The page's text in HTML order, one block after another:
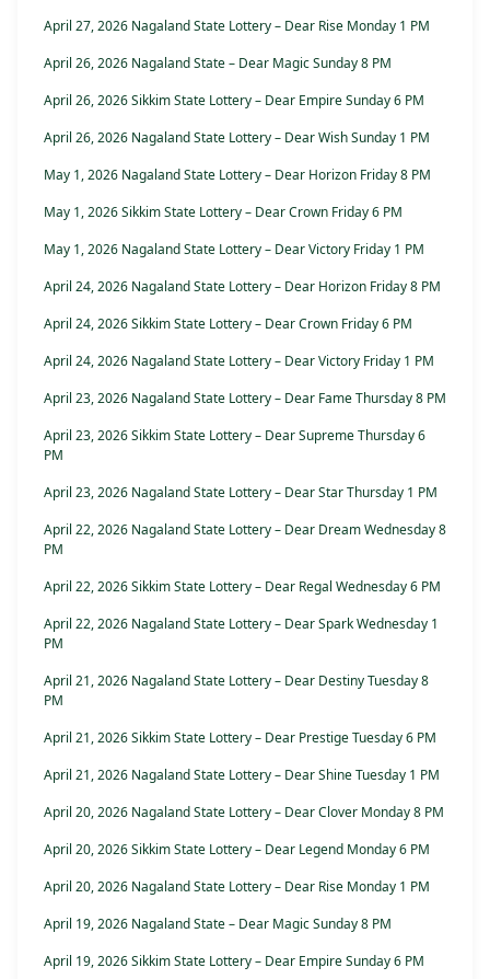
April 27, 2026 Nagaland State Lottery – Dear Rise Monday 1 PM
April 26, 2026 Nagaland State – Dear Magic Sunday 8 PM
April 26, 2026 Sikkim State Lottery – Dear Empire Sunday 6 PM
April 26, 2026 Nagaland State Lottery – Dear Wish Sunday 1 PM
May 1, 2026 Nagaland State Lottery – Dear Horizon Friday 8 PM
May 1, 2026 Sikkim State Lottery – Dear Crown Friday 6 PM
May 1, 2026 Nagaland State Lottery – Dear Victory Friday 1 PM
April 24, 2026 Nagaland State Lottery – Dear Horizon Friday 8 PM
April 24, 2026 Sikkim State Lottery – Dear Crown Friday 6 PM
April 24, 2026 Nagaland State Lottery – Dear Victory Friday 1 PM
April 23, 2026 Nagaland State Lottery – Dear Fame Thursday 8 PM
April 23, 2026 Sikkim State Lottery – Dear Supreme Thursday 6
PM
April 23, 2026 Nagaland State Lottery – Dear Star Thursday 1 PM
April 22, 2026 Nagaland State Lottery – Dear Dream Wednesday 8
PM
April 22, 2026 Sikkim State Lottery – Dear Regal Wednesday 6 PM
April 22, 2026 Nagaland State Lottery – Dear Spark Wednesday 1
PM
April 21, 2026 Nagaland State Lottery – Dear Destiny Tuesday 8
PM
April 21, 2026 Sikkim State Lottery – Dear Prestige Tuesday 6 PM
April 21, 2026 Nagaland State Lottery – Dear Shine Tuesday 1 PM
April 20, 2026 Nagaland State Lottery – Dear Clover Monday 8 PM
April 20, 2026 Sikkim State Lottery – Dear Legend Monday 6 PM
April 20, 2026 Nagaland State Lottery – Dear Rise Monday 1 PM
April 19, 2026 Nagaland State – Dear Magic Sunday 8 PM
April 19, 2026 Sikkim State Lottery – Dear Empire Sunday 6 PM